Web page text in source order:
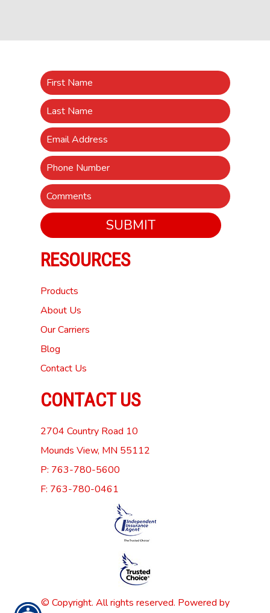
SUBMIT
RESOURCES
Products
About Us
Our Carriers
Blog
Contact Us
CONTACT US
2704 Country Road 10
Mounds View, MN 55112
P: 763-780-5600
F: 763-780-0461
© Copyright. All rights reserved. Powered by